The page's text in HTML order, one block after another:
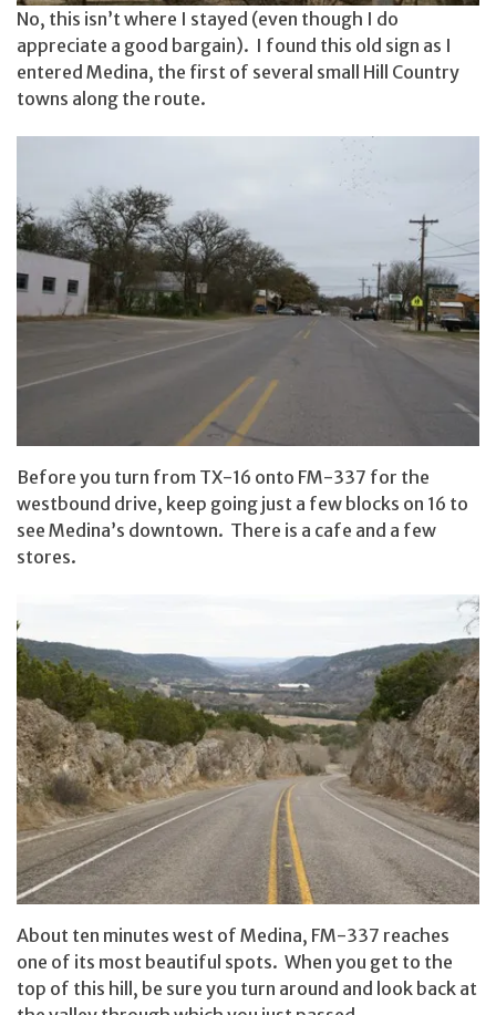
No, this isn’t where I stayed (even though I do
appreciate a good bargain). I found this old sign as I
entered Medina, the first of several small Hill Country
towns along the route.
Before you turn from TX-16 onto FM-337 for the
westbound drive, keep going just a few blocks on 16 to
see Medina’s downtown. There is a cafe and a few
stores.
About ten minutes west of Medina, FM-337 reaches
one of its most beautiful spots. When you get to the
top of this hill, be sure you turn around and look back at